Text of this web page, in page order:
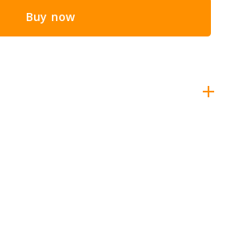
Buy now